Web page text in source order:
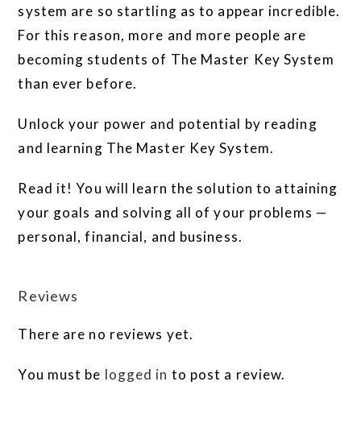
system are so startling as to appear incredible.
For this reason, more and more people are
becoming students of The Master Key System
than ever before.
Unlock your power and potential by reading
and learning The Master Key System.
Read it! You will learn the solution to attaining
your goals and solving all of your problems —
personal, financial, and business.
Reviews
There are no reviews yet.
You must be logged in to post a review.